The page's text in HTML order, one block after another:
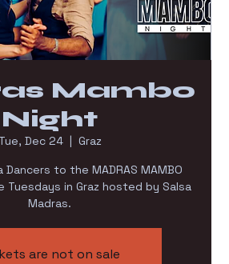
Mambo
Night
Tue, Dec 24
  |
Graz
Dancers to the MADRAS MAMBO
Tuesdays in Graz hosted by Salsa
Madras.
are not on sale